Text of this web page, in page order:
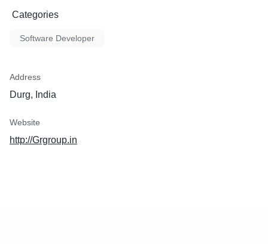
Categories
Software Developer
Address
Durg, India
Website
http://Grgroup.in